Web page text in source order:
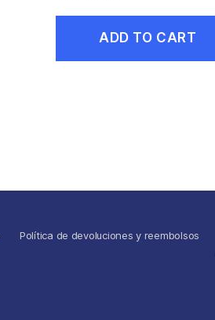
ADD TO CART
Política de devoluciones y reembolsos